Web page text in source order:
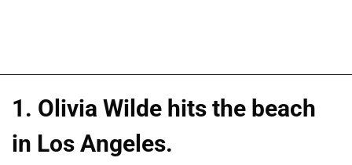
1. Olivia Wilde hits the beach
in Los Angeles.